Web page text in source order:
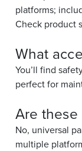
platforms;
Check product
What
You’ll find
perfect for
Are
No, universal
multiple